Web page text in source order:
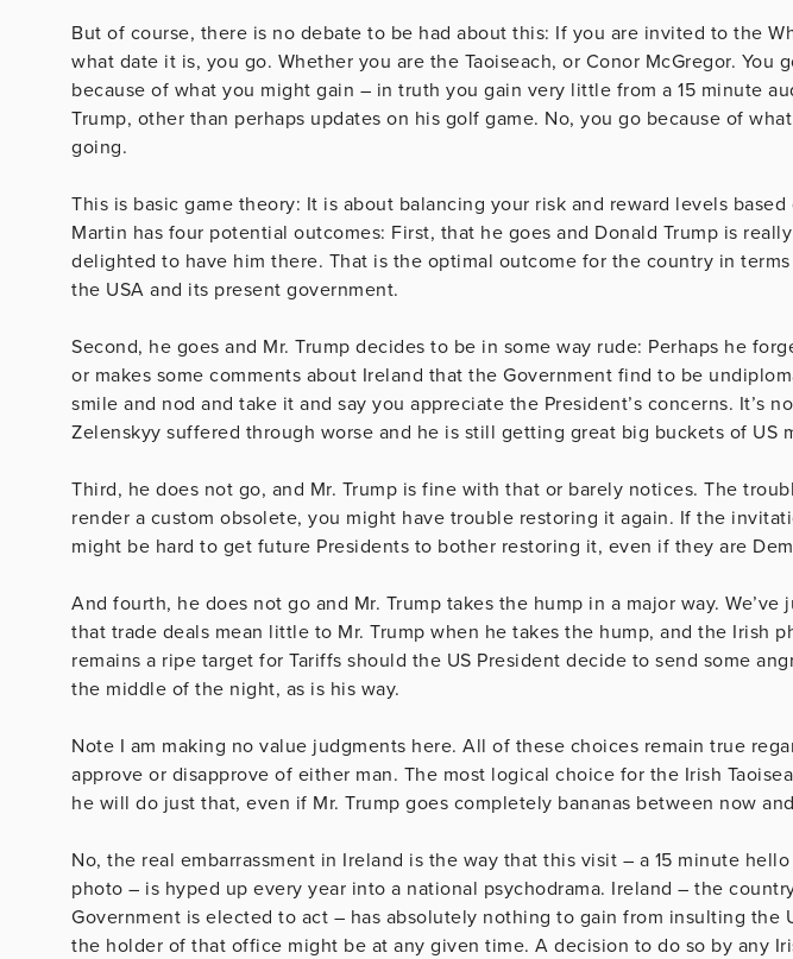
But of course, there is no debate to be had about this: If you are invited to the
what date it is, you go. Whether you are the Taoiseach, or Conor McGregor. You
because of what you might gain – in truth you gain very little from a 15 minute
Trump, other than perhaps updates on his golf game. No, you go because of
going.
This is basic game theory: It is about balancing your risk and reward levels based
Martin has four potential outcomes: First, that he goes and Donald Trump is
delighted to have him there. That is the optimal outcome for the country in
the USA and its present government.
Second, he goes and Mr. Trump decides to be in some way rude: Perhaps he
or makes some comments about Ireland that the Government find to be
smile and nod and take it and say you appreciate the President’s concerns. It’s
Zelenskyy suffered through worse and he is still getting great big buckets of US
Third, he does not go, and Mr. Trump is fine with that or barely notices. The
render a custom obsolete, you might have trouble restoring it again. If the
might be hard to get future Presidents to bother restoring it, even if they are
And fourth, he does not go and Mr. Trump takes the hump in a major way. We’ve
that trade deals mean little to Mr. Trump when he takes the hump, and the Irish
remains a ripe target for Tariffs should the US President decide to send some
the middle of the night, as is his way.
Note I am making no value judgments here. All of these choices remain true
approve or disapprove of either man. The most logical choice for the Irish
he will do just that, even if Mr. Trump goes completely bananas between now
No, the real embarrassment in Ireland is the way that this visit – a 15 minute
photo – is hyped up every year into a national psychodrama. Ireland – the
Government is elected to act – has absolutely nothing to gain from insulting the
the holder of that office might be at any given time. A decision to do so by any